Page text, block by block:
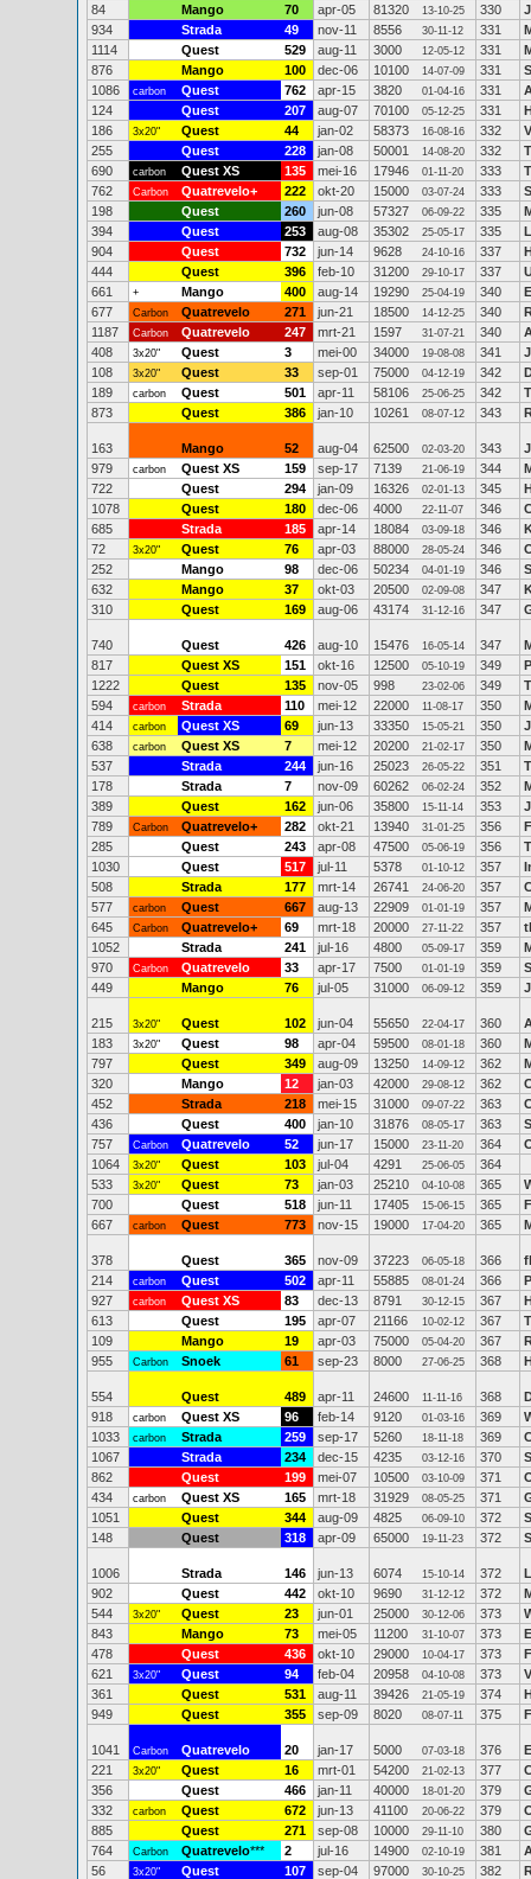
84
Mango 70 apr-05 81320 13-10-25 330
934
Strada 49 nov-11 8556 30-11-12 331
1114
Quest 529 aug-11 3000 12-05-12 331
876
Mango 100 dec-06 10100 14-07-09 331
1086
carbon Quest 762 apr-15 3820 01-04-16 331
124
Quest 207 aug-07 70100 05-12-25 331
186
3x20" Quest 44 jan-02 58373 16-08-16 332
255
Quest 228 jan-08 50001 14-08-20 332
690
carbon Quest XS 135 mei-16 17946 01-11-20 333
762
Carbon Quatrevelo+ 222 okt-20 15000 03-07-24 333
198
Quest 260 jun-08 57327 06-09-22 335
394
Quest 253 aug-08 35302 25-05-17 335
904
Quest 732 jun-14 9628 24-10-16 337
444
Quest 396 feb-10 31200 29-10-17 337
661
+ Mango 400 aug-14 19290 25-04-19 340
677
Carbon Quatrevelo 271 jun-21 18500 14-12-25 340
1187
Carbon Quatrevelo 247 mrt-21 1597 31-07-21 340
408
3x20" Quest 3 mei-00 34000 19-08-08 341
108
3x20" Quest 33 sep-01 75000 04-12-19 342
189
carbon Quest 501 apr-11 58106 25-06-25 342
873
Quest 386 jan-10 10261 08-07-12 343
163 Mango 52 aug-04 62500 02-03-20 343
979
carbon Quest XS 159 sep-17 7139 21-06-19 344
722
Quest 294 jan-09 16326 02-01-13 345
1078
Quest 180 dec-06 4000 22-11-07 346
685
Strada 185 apr-14 18084 03-09-18 346
72
3x20" Quest 76 apr-03 88000 28-05-24 346
252
Mango 98 dec-06 50234 04-01-19 346
632
Mango 37 okt-03 20500 02-09-08 347
310
Quest 169 aug-06 43174 31-12-16 347
740 Quest 426 aug-10 15476 16-05-14 347
817
Quest XS 151 okt-16 12500 05-10-19 349
1222
Quest 135 nov-05 998 23-02-06 349
594
carbon Strada 110 mei-12 22000 11-08-17 350
414
carbon Quest XS 69 jun-13 33350 15-05-21 350
638
carbon Quest XS 7 mei-12 20200 21-02-17 350
537
Strada 244 jun-16 25023 26-05-22 351
178
Strada 7 nov-09 60262 06-02-24 352
389
Quest 162 jun-06 35800 15-11-14 353
789
Carbon Quatrevelo+ 282 okt-21 13940 31-01-25 356
285
Quest 243 apr-08 47500 05-06-19 356
1030
Quest 517 jul-11 5378 01-10-12 357
508
Strada 177 mrt-14 26741 24-06-20 357
577
carbon Quest 667 aug-13 22909 01-01-19 357
645
Carbon Quatrevelo+ 69 mrt-18 20000 27-11-22 357
1052
Strada 241 jul-16 4800 05-09-17 359
970
Carbon Quatrevelo 33 apr-17 7500 01-01-19 359
449
Mango 76 jul-05 31000 06-09-12 359
215 3x20" Quest 102 jun-04 55650 22-04-17 360
183
3x20" Quest 98 apr-04 59500 08-01-18 360
797
Quest 349 aug-09 13250 14-09-12 362
320
Mango 12 jan-03 42000 29-08-12 362
452
Strada 218 mei-15 31000 09-07-22 363
436
Quest 400 jan-10 31876 08-05-17 363
757
Carbon Quatrevelo 52 jun-17 15000 23-11-20 364
1064
3x20" Quest 103 jul-04 4291 25-06-05
364
533
3x20" Quest 73 jan-03 25210 04-10-08 365
700
Quest 518 jun-11 17405 15-06-15 365
667
carbon Quest 773 nov-15 19000 17-04-20 365
378 Quest 365 nov-09 37223 06-05-18 366
214
carbon Quest 502 apr-11 55885 08-01-24 366
927
carbon Quest XS 83 dec-13 8791 30-12-15 367
613
Quest 195 apr-07 21166 10-02-12 367
109
Mango 19 apr-03 75000 05-04-20 367
955
Carbon Snoek 61 sep-23 8000 27-06-25 368
554 Quest 489 apr-11 24600 11-11-16 368
918
carbon Quest XS 96 feb-14 9120 01-03-16 369
1033
carbon Strada 259 sep-17 5260 18-11-18 369
1067
Strada 234 dec-15 4235 03-12-16 370
862
Quest 199 mei-07 10500 03-10-09 371
434
carbon Quest XS 165 mrt-18 31929 08-05-25 371
1051
Quest 344 aug-09 4825 06-09-10 372
148
Quest 318 apr-09 65000 19-11-23 372
1006 Strada 146 jun-13 6074 15-10-14 372
902
Quest 442 okt-10 9690 31-12-12 372
544
3x20" Quest 23 jun-01 25000 30-12-06 373
843
Mango 73 mei-05 11200 31-10-07 373
478
Quest 436 okt-10 29000 10-04-17 373
621
3x20" Quest 94 feb-04 20958 04-10-08 373
361
Quest 531 aug-11 39426 21-05-19 374
949
Quest 355 sep-09 8020 08-07-11 375
1041 Carbon Quatrevelo 20 jan-17 5000 07-03-18 376
221
3x20" Quest 16 mrt-01 54200 21-02-13 377
356
Quest 466 jan-11 40000 18-01-20 379
332
carbon Quest 672 jun-13 41100 20-06-22 379
885
Quest 271 sep-08 10000 29-11-10 380
764
Carbon Quatrevelo*** 2 jul-16 14900 02-10-19 381
56
3x20" Quest 107 sep-04 97000 30-10-25 382